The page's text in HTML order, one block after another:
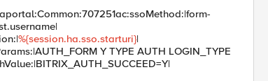
%{session.ha.sso.starturi}|
Y TYPE AUTH LOGIN_TYPE